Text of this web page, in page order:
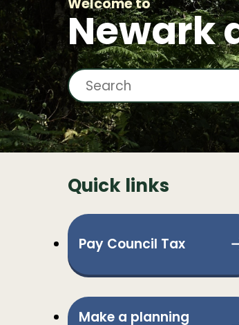
Welcome to
Newark
S
e
a
r
h
Quick links
Pay Council Tax
Make a planning